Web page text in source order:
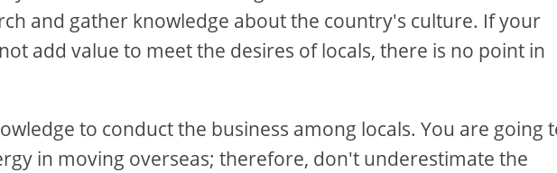
and gather knowledge about the country's culture. If your
add value to meet the desires of locals, there is no point in
to conduct the business among locals. You are going
in moving overseas; therefore, don't underestimate the